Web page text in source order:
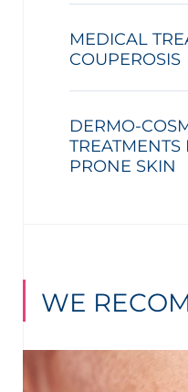
MEDICAL
COUPEROSIS
DERMO-
TREATMENTS
PRONE SKIN
WE